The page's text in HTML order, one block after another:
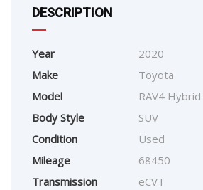
DESCRIPTION
Year
2020
Make
Toyota
Model
RAV4 Hybrid
Body Style
SUV
Condition
Used
Mileage
68450
Transmission
eCVT